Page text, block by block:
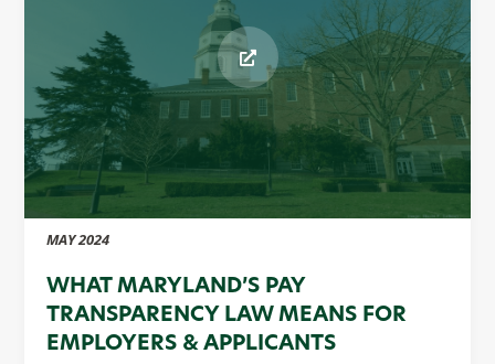
MAY 2024
WHAT MARYLAND’S PAY
TRANSPARENCY LAW MEANS FOR
EMPLOYERS & APPLICANTS